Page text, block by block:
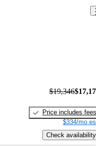
$19,346
Price includes fees
$334/mo
Check availability